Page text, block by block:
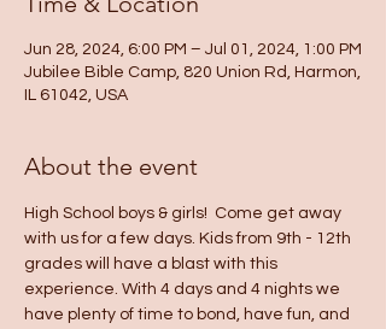
Jun 28, 2024, 6:00 PM – Jul 01, 2024, 1:00 PM
Jubilee Bible Camp, 820 Union Rd, Harmon,
IL 61042, USA
About the event
High School boys & girls!  Come get away
with us for a few days. Kids from 9th - 12th
grades will have a blast with this
experience. With 4 days and 4 nights we
have plenty of time to bond, have fun, and